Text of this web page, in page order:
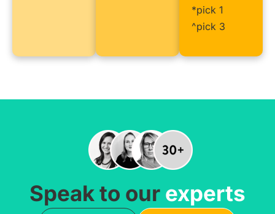
*pick 1
^pick 3
Speak to our experts